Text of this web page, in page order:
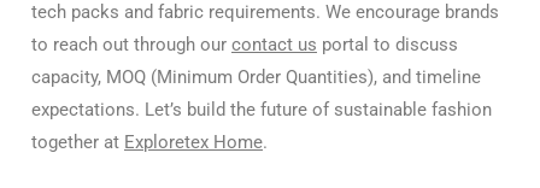
tech packs and fabric requirements. We encourage brands
to reach out through our contact us portal to discuss
capacity, MOQ (Minimum Order Quantities), and timeline
expectations. Let’s build the future of sustainable fashion
together at Exploretex Home.